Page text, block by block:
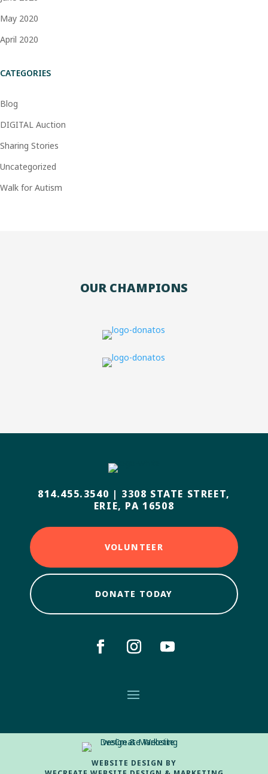
May 2020
April 2020
CATEGORIES
Blog
DIGITAL Auction
Sharing Stories
Uncategorized
Walk for Autism
OUR CHAMPIONS
814.455.3540 | 3308 STATE STREET,
ERIE, PA 16508
VOLUNTEER
DONATE TODAY
WEBSITE DESIGN BY